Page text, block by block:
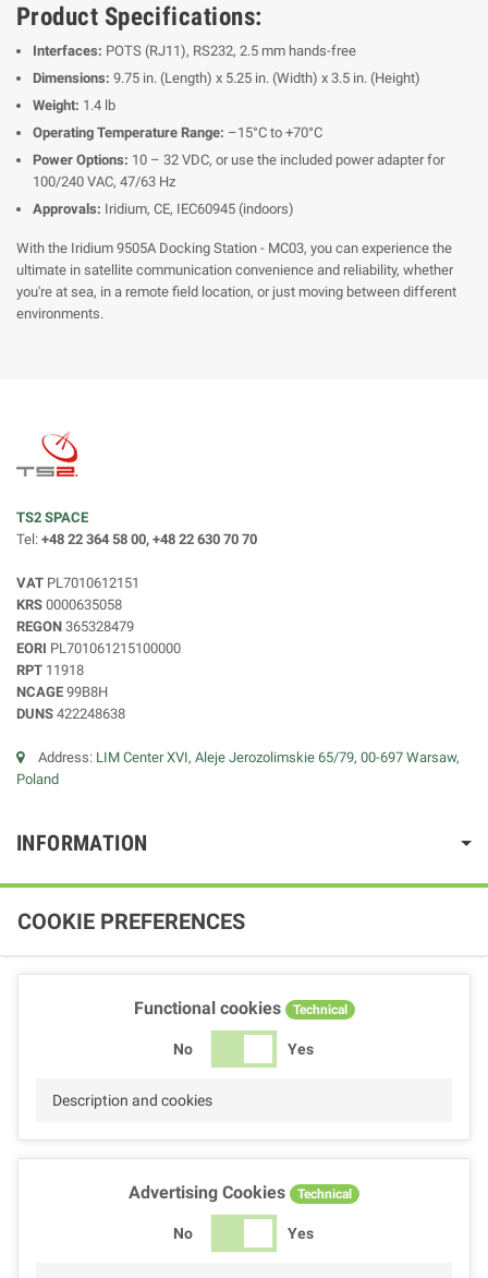
Product Specifications:
Interfaces: POTS (RJ11), RS232, 2.5 mm hands-free
Dimensions: 9.75 in. (Length) x 5.25 in. (Width) x 3.5 in. (Height)
Weight: 1.4 lb
Operating Temperature Range: –15°C to +70°C
Power Options: 10 – 32 VDC, or use the included power adapter for
100/240 VAC, 47/63 Hz
Approvals: Iridium, CE, IEC60945 (indoors)
With the Iridium 9505A Docking Station - MC03, you can experience the
ultimate in satellite communication convenience and reliability, whether
you're at sea, in a remote field location, or just moving between different
environments.
TS2 SPACE
Tel: +48 22 364 58 00, +48 22 630 70 70
VAT PL7010612151
KRS 0000635058
REGON 365328479
EORI PL701061215100000
RPT 11918
NCAGE 99B8H
DUNS 422248638
Address: LIM Center XVI, Aleje Jerozolimskie 65/79, 00-697 Warsaw,
Poland
INFORMATION
COOKIE PREFERENCES
Functional cookies Technical
No Yes
Description and cookies
Advertising Cookies Technical
No Yes